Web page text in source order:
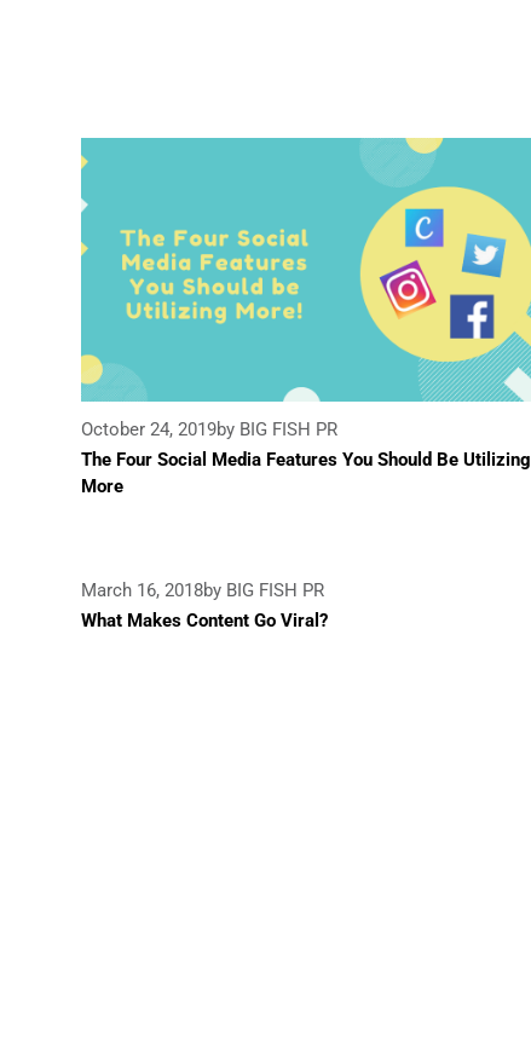
October 24, 2019by BIG FISH PR
The Four Social Media Features You Should Be Utilizing
More
March 16, 2018by BIG FISH PR
What Makes Content Go Viral?